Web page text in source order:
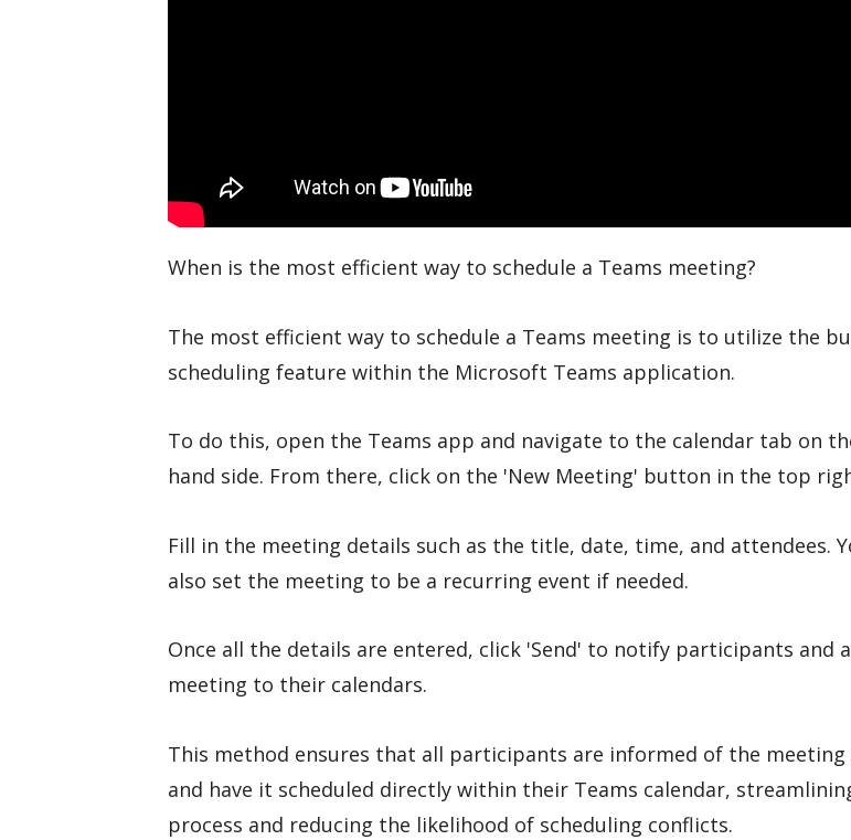
When is the most efficient way to schedule a Teams meeting?
The most efficient way to schedule a Teams meeting is to utilize the
scheduling feature within the Microsoft Teams application.
To do this, open the Teams app and navigate to the calendar tab on
hand side. From there, click on the 'New Meeting' button in the top
Fill in the meeting details such as the title, date, time, and attendees.
also set the meeting to be a recurring event if needed.
Once all the details are entered, click 'Send' to notify participants and
meeting to their calendars.
This method ensures that all participants are informed of the meeting
and have it scheduled directly within their Teams calendar,
process and reducing the likelihood of scheduling conflicts.